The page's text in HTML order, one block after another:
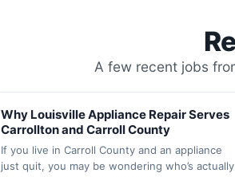
A few recent jobs
Why Louisville Appliance Repair Serves
Carrollton and Carroll County
If you live in Carroll County and an appliance
just quit, you may be wondering who’s actually